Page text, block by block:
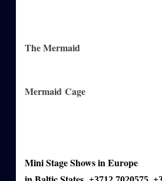
The Mermaid
Mermaid Cage
Mini Stage Shows in Europe